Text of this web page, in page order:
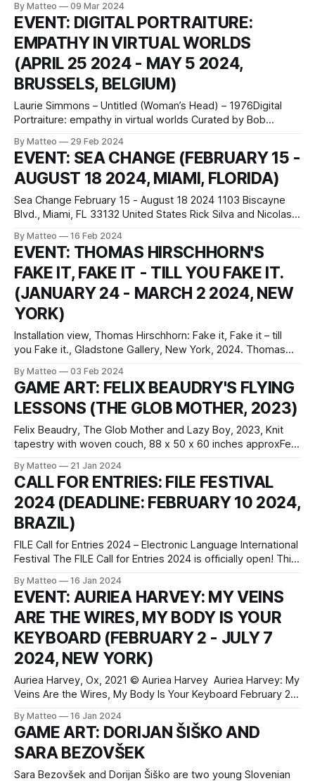
thrilled to announce its highly anticipated programs for the
2024 edition, showcasing the best in machinima art from
around the world. The festival will feature four unique
By Matteo 09 Mar 2024
EVENT: DIGITAL PORTRAITURE:
EMPATHY IN VIRTUAL WORLDS
(APRIL 25 2024 - MAY 5 2024,
BRUSSELS, BELGIUM)
Laurie Simmons – Untitled (Woman’s Head) – 1976Digital
Portraiture: empathy in virtual worlds Curated by Bob
pm from Wednesday to Sunday Vernissage : 24 April 2024
6-9 pm Senne 19 rule de la Senne 19 1000 Brussels,
Belgium
By Matteo 29 Feb 2024
EVENT: SEA CHANGE (FEBRUARY 15 -
AUGUST 18 2024, MIAMI, FLORIDA)
Sea Change February 15 - August 18 2024 1103 Biscayne
Blvd., Miami, FL 33132 United States Rick Silva and Nicolas
Courtesy the artist Sea Change at Pérez Art Museum Miami
(PAMM) is an immersive exhibition navigating accelerating
transformations across climate,
By Matteo 16 Feb 2024
EVENT: THOMAS HIRSCHHORN'S
FAKE IT, FAKE IT - TILL YOU FAKE IT.
(JANUARY 24 - MARCH 2 2024, NEW
YORK)
Installation view, Thomas Hirschhorn: Fake it, Fake it – till
you Fake it., Gladstone Gallery, New York, 2024. Thomas
GalleryJanuary 24 – March 2, 2024530 West 21st Street,
New York Fake it, Fake it – till you Fake it. at the Gladstone
Gallery
By Matteo 03 Feb 2024
GAME ART: FELIX BEAUDRY'S FLYING
LESSONS (THE GLOB MOTHER, 2023)
Felix Beaudry, The Glob Mother and Lazy Boy, 2023, Knit
tapestry with woven couch, 88 x 50 x 60 inches approxFelix
and gromets, 90 x 82 inches approx Beaudry's evocative
2023 wall tapestry Flying Lessons from the acclaimed Glob
By Matteo 21 Jan 2024
CALL FOR ENTRIES: FILE FESTIVAL
2024 (DEADLINE: FEBRUARY 10 2024,
BRAZIL)
FILE Call for Entries 2024 – Electronic Language International
Festival The FILE Call for Entries 2024 is officially open! This
to showcase their innovative and original works at the
prestigious Electronic Language International Festival – FILE.
FILE 2024 seeks to explore the intersection of
By Matteo 16 Jan 2024
EVENT: AURIEA HARVEY: MY VEINS
ARE THE WIRES, MY BODY IS YOUR
KEYBOARD (FEBRUARY 2 - JULY 7
2024, NEW YORK)
Auriea Harvey, Ox, 2021 © Auriea Harvey Auriea Harvey: My
Veins Are the Wires, My Body Is Your Keyboard February 2 -
of the Moving Image 36-01 35 Ave, Astoria, New York 11106
press release My Veins Are the Wires, My Body Is
By Matteo 16 Jan 2024
GAME ART: DORIJAN ŠIŠKO AND
SARA BEZOVŠEK
Sara Bezovšek and Dorijan Šiško are two young Slovenian